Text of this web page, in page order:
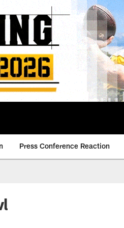
Press Conference Reaction